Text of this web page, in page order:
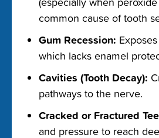
common cause of tooth
Gum Recession:
which lacks enamel
Cavities (Tooth Decay):
pathways to the nerve.
Cracked or Fractured
and pressure to reach